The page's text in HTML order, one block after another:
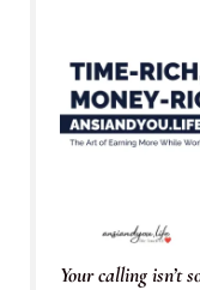
Your calling isn’t